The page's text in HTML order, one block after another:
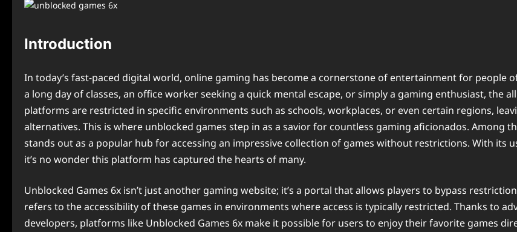
Introduction
In today’s fast-paced digital world, online gaming has become a cornerstone of entertainment for people
a long day of classes, an office worker seeking a quick mental escape, or simply a gaming enthusiast, the
platforms are restricted in specific environments such as schools, workplaces, or even certain regions,
alternatives. This is where unblocked games step in as a savior for countless gaming aficionados. Among
stands out as a popular hub for accessing an impressive collection of games without restrictions. With its
it’s no wonder this platform has captured the hearts of many.
Unblocked Games 6x isn’t just another gaming website; it’s a portal that allows players to bypass
refers to the accessibility of these games in environments where access is typically restricted. Thanks to
developers, platforms like Unblocked Games 6x make it possible for users to enjoy their favorite games